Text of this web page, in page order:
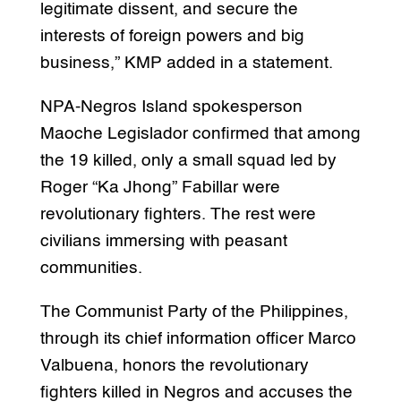
legitimate dissent, and secure the
interests of foreign powers and big
business,” KMP added in a statement.
NPA-Negros Island spokesperson
Maoche Legislador confirmed that among
the 19 killed, only a small squad led by
Roger “Ka Jhong” Fabillar were
revolutionary fighters. The rest were
civilians immersing with peasant
communities.
The Communist Party of the Philippines,
through its chief information officer Marco
Valbuena, honors the revolutionary
fighters killed in Negros and accuses the